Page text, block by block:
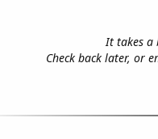
It takes a
Check back later, or